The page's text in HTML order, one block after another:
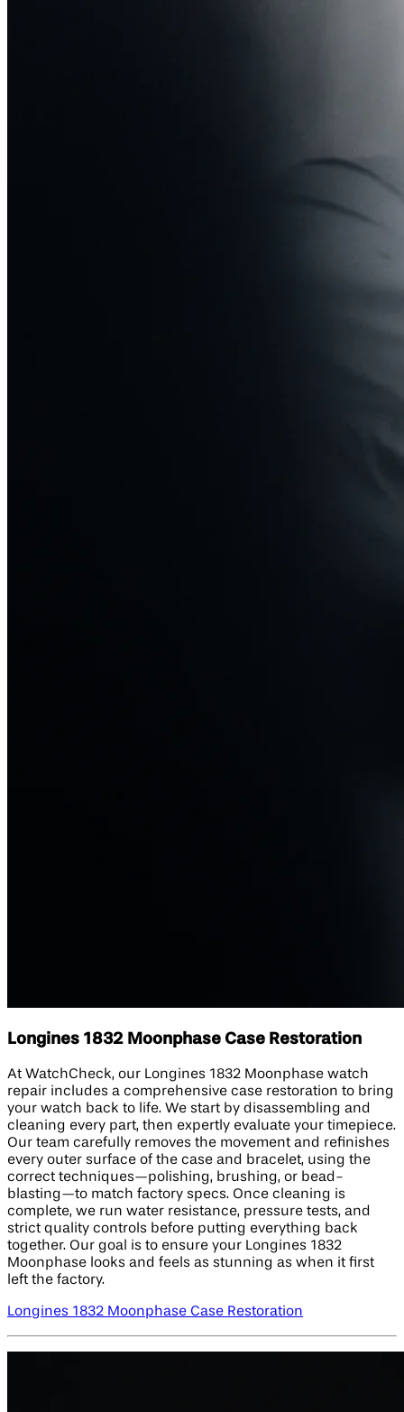
Longines 1832 Moonphase Case Restoration
At WatchCheck, our Longines 1832 Moonphase watch
repair includes a comprehensive case restoration to bring
your watch back to life. We start by disassembling and
cleaning every part, then expertly evaluate your timepiece.
Our team carefully removes the movement and refinishes
every outer surface of the case and bracelet, using the
correct techniques—polishing, brushing, or bead-
blasting—to match factory specs. Once cleaning is
complete, we run water resistance, pressure tests, and
strict quality controls before putting everything back
together. Our goal is to ensure your Longines 1832
Moonphase looks and feels as stunning as when it first
left the factory.
Longines 1832 Moonphase Case Restoration